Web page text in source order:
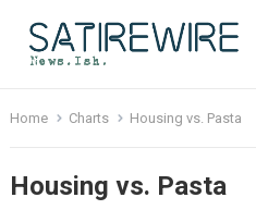
Home Charts Housing vs. Pasta
Housing vs. Pasta